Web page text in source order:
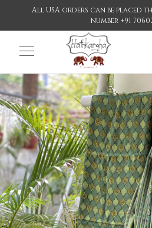
All USA orders can be placed
number +91